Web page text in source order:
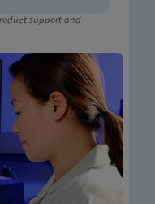
support and